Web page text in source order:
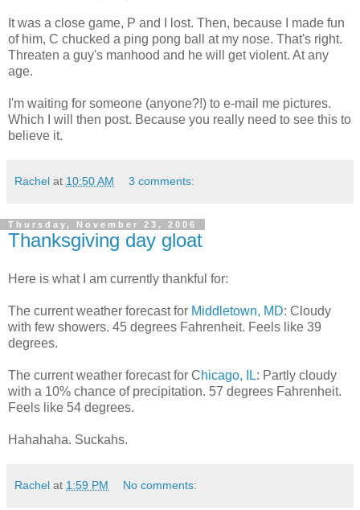
It was a close game, P and I lost. Then, because I made fun
of him, C chucked a ping pong ball at my nose. That's right.
Threaten a guy's manhood and he will get violent. At any
age.
I'm waiting for someone (anyone?!) to e-mail me pictures.
Which I will then post. Because you really need to see this to
believe it.
Rachel at 10:50 AM 3 comments:
Thursday, November 23, 2006
Thanksgiving day gloat
Here is what I am currently thankful for:
The current weather forecast for Middletown, MD: Cloudy
with few showers. 45 degrees Fahrenheit. Feels like 39
degrees.
The current weather forecast for Chicago, IL: Partly cloudy
with a 10% chance of precipitation. 57 degrees Fahrenheit.
Feels like 54 degrees.
Hahahaha. Suckahs.
Rachel at 1:59 PM No comments: